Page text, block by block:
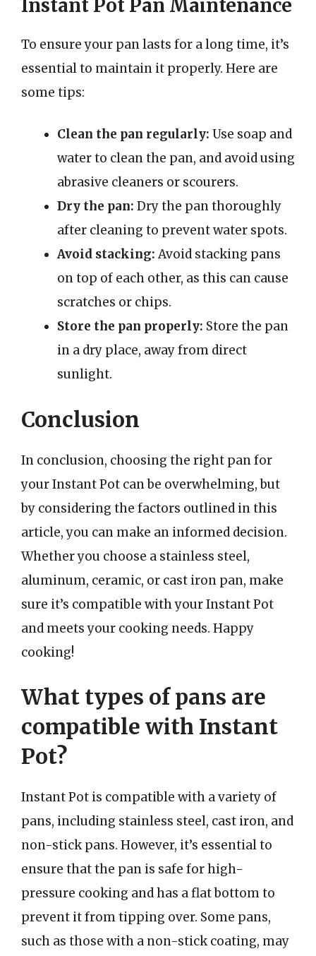
Instant Pot Pan Maintenance
To ensure your pan lasts for a long time, it’s
essential to maintain it properly. Here are
some tips:
Clean the pan regularly: Use soap and
water to clean the pan, and avoid using
abrasive cleaners or scourers.
Dry the pan: Dry the pan thoroughly
after cleaning to prevent water spots.
Avoid stacking:Avoid stacking pans
on top of each other, as this can cause
scratches or chips.
Store the pan properly: Store the pan
in a dry place, away from direct
sunlight.
Conclusion
In conclusion, choosing the right pan for
your Instant Pot can be overwhelming, but
by considering the factors outlined in this
article, you can make an informed decision.
Whether you choose a stainless steel,
aluminum, ceramic, or cast iron pan, make
sure it’s compatible with your Instant Pot
and meets your cooking needs. Happy
cooking!
What types of pans are
compatible with Instant
Pot?
Instant Pot is compatible with a variety of
pans, including stainless steel, cast iron, and
non-stick pans. However, it’s essential to
ensure that the pan is safe for high-
pressure cooking and has a flat bottom to
prevent it from tipping over. Some pans,
such as those with a non-stick coating, may